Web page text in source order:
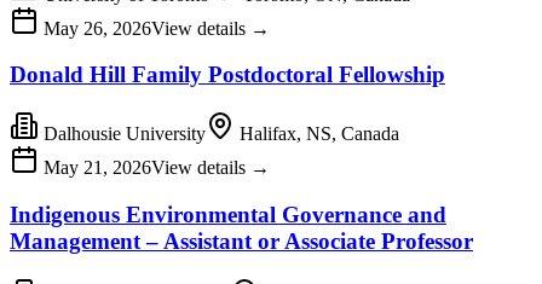
May 26, 2026View details →
Donald Hill Family Postdoctoral Fellowship
Dalhousie University
Halifax, NS, Canada
May 21, 2026View details →
Indigenous Environmental Governance and
Management – Assistant or Associate Professor